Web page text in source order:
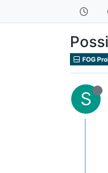
FOG
S